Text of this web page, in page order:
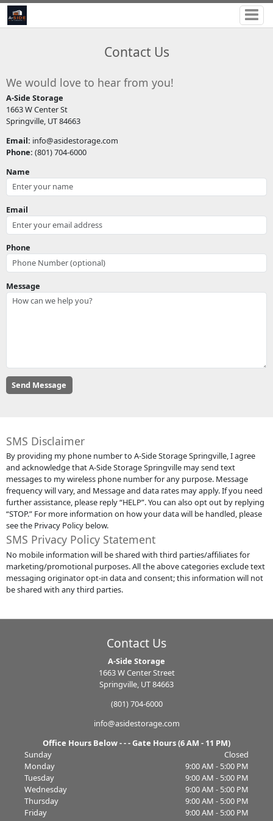
Contact Us
We would love to hear from you!
A-Side Storage
1663 W Center St
Springville, UT 84663
Email: info@asidestorage.com
Phone: (801) 704-6000
Name
Email
Phone
Message
SMS Disclaimer
By providing my phone number to A-Side Storage Springville, I agree
and acknowledge that A-Side Storage Springville may send text
messages to my wireless phone number for any purpose. Message
frequency will vary, and Message and data rates may apply. If you need
further assistance, please reply “HELP”. You can also opt out by replying
“STOP.” For more information on how your data will be handled, please
see the Privacy Policy below.
SMS Privacy Policy Statement
No mobile information will be shared with third parties/affiliates for
marketing/promotional purposes. All the above categories exclude text
messaging originator opt-in data and consent; this information will not
be shared with any third parties.
Contact Us
A-Side Storage
1663 W Center Street
Springville, UT 84663
(801) 704-6000
info@asidestorage.com
Office Hours Below - - - Gate Hours (6 AM - 11 PM)
Sunday
Closed
Monday
9:00 AM - 5:00 PM
Tuesday
9:00 AM - 5:00 PM
Wednesday
9:00 AM - 5:00 PM
Thursday
9:00 AM - 5:00 PM
Friday
9:00 AM - 5:00 PM